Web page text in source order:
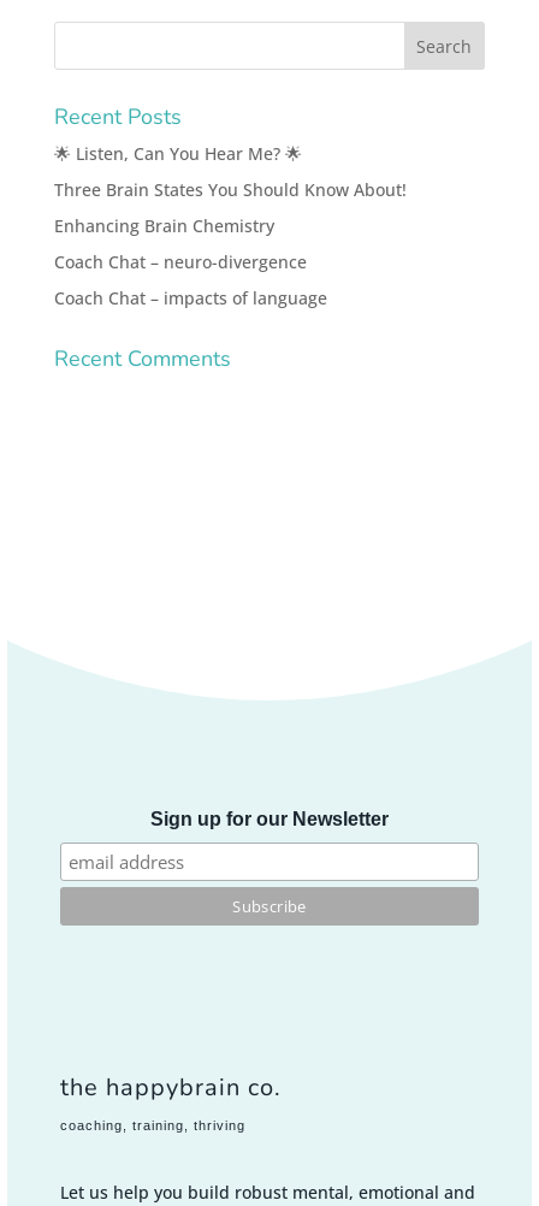
Recent Posts
🌟 Listen, Can You Hear Me? 🌟
Three Brain States You Should Know About!
Enhancing Brain Chemistry
Coach Chat – neuro-divergence
Coach Chat – impacts of language
Recent Comments
Sign up for our Newsletter
the happybrain co.
coaching, training, thriving
Let us help you build robust mental, emotional and